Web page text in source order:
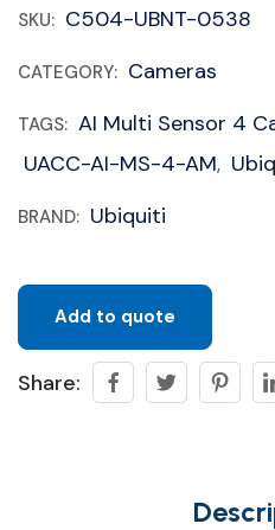
SKU: C504-UBNT-0538
CATEGORY: Cameras
TAGS: AI Multi Sensor 4
UACC-AI-MS-4-AM,
BRAND: Ubiquiti
Add to quote
Share: